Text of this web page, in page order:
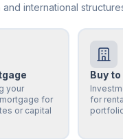
international
your
for
or capital
Buy
for